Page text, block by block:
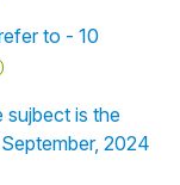
to - 10
sujbect is the
2024